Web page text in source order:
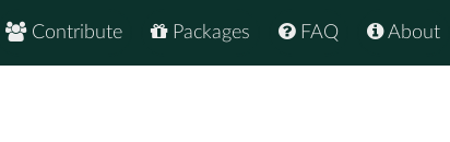
About
FAQ
Packages
Contribute